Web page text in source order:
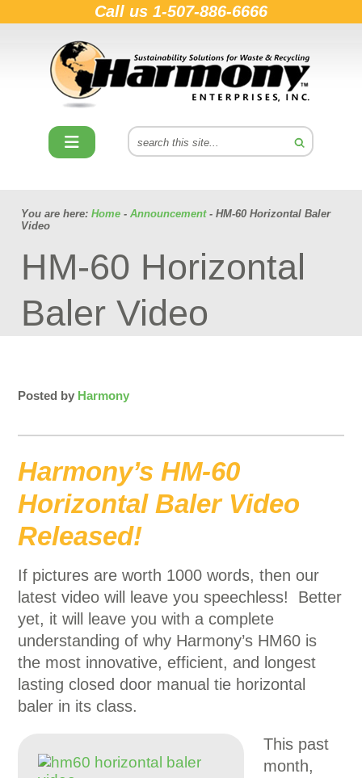
Call us 1-507-886-6666
You are here: Home - Announcement- HM-60 Horizontal Baler
Video
HM-60 Horizontal
Baler Video
Posted by Harmony
Harmony’s HM-60
Horizontal Baler Video
Released!
If pictures are worth 1000 words, then our
latest video will leave you speechless! Better
yet, it will leave you with a complete
understanding of why Harmony’s HM60 is
the most innovative, efficient, and longest
lasting closed door manual tie horizontal
baler in its class.
This past
month,